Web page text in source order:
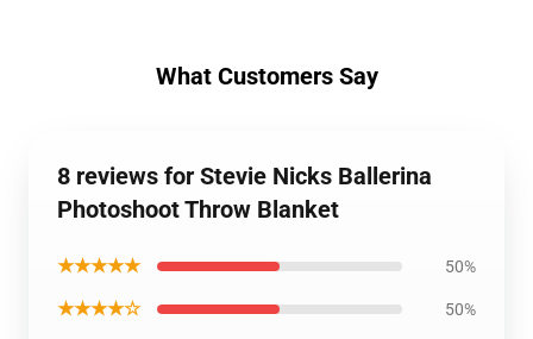
What Customers Say
8 reviews for Stevie Nicks Ballerina
Photoshoot Throw Blanket
★★★★★ 50%
★★★★☆ 50%